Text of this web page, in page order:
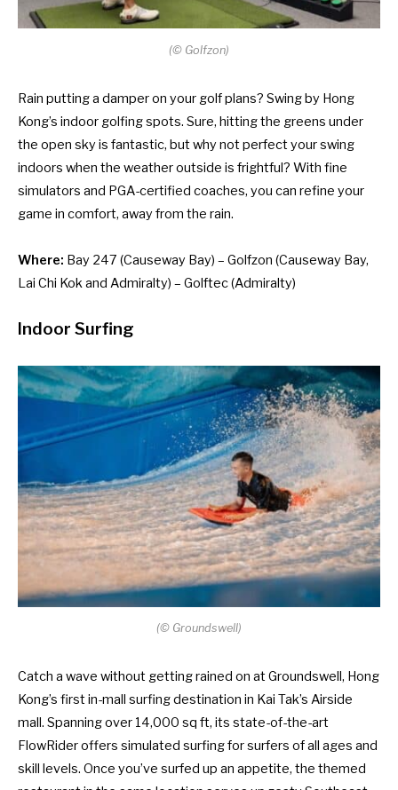
(© Golfzon)
Rain putting a damper on your golf plans? Swing by Hong
Kong’s indoor golfing spots. Sure, hitting the greens under
the open sky is fantastic, but why not perfect your swing
indoors when the weather outside is frightful? With fine
simulators and PGA-certified coaches, you can refine your
game in comfort, away from the rain.
Where: Bay 247 (Causeway Bay) – Golfzon (Causeway Bay,
Lai Chi Kok and Admiralty) – Golftec(Admiralty)
Indoor Surfing
(© Groundswell)
Catch a wave without getting rained on at Groundswell, Hong
Kong’s first in-mall surfing destination in Kai Tak’s Airside
mall. Spanning over 14,000 sq ft, its state-of-the-art
FlowRider offers simulated surfing for surfers of all ages and
skill levels. Once you’ve surfed up an appetite, the themed